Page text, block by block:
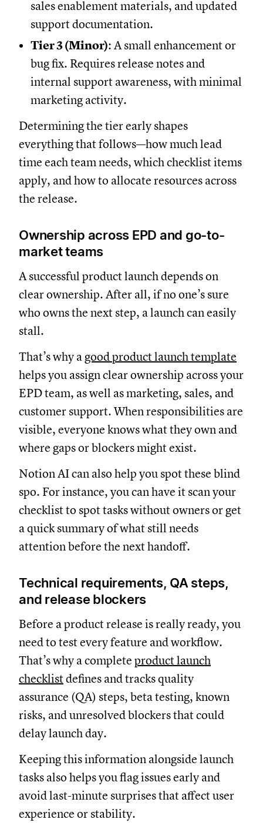
sales enablement materials, and updated
support documentation.
Tier 3 (Minor): A small enhancement or
bug fix. Requires release notes and
internal support awareness, with minimal
marketing activity.
Determining the tier early shapes
everything that follows—how much lead
time each team needs, which checklist items
apply, and how to allocate resources across
the release.
Ownership across EPD and go-to-
market teams
A successful product launch depends on
clear ownership. After all, if no one’s sure
who owns the next step, a launch can easily
stall.
That’s why a good product launch template
helps you assign clear ownership across your
EPD team, as well as marketing, sales, and
customer support. When responsibilities are
visible, everyone knows what they own and
where gaps or blockers might exist.
Notion AI can also help you spot these blind
spo. For instance, you can have it scan your
checklist to spot tasks without owners or get
a quick summary of what still needs
attention before the next handoff.
Technical requirements, QA steps,
and release blockers
Before a product release is really ready, you
need to test every feature and workflow.
That’s why a complete product launch
checklistdefines and tracks quality
assurance (QA) steps, beta testing, known
risks, and unresolved blockers that could
delay launch day.
Keeping this information alongside launch
tasks also helps you flag issues early and
avoid last-minute surprises that affect user
experience or stability.